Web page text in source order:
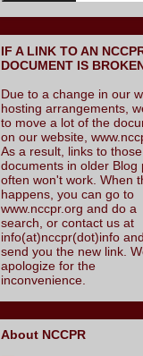
IF A LINK TO AN
DOCUMENT IS
Due to a change in our
hosting arrangements,
to move a lot of the
on our website,
As a result, links to those
documents in older Blog
often won't work. When
happens, you can go to
www.nccpr.org and do a
search, or contact us at
info(at)nccpr(dot)info
send you the new link.
apologize for the
inconvenience.
About NCCPR